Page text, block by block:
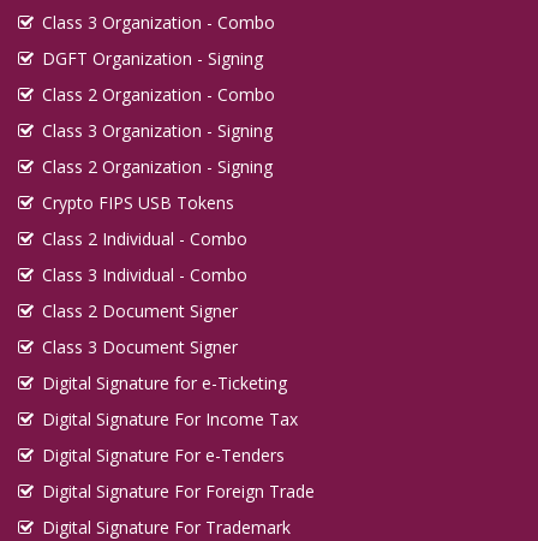
Class 3 Organization - Combo
DGFT Organization - Signing
Class 2 Organization - Combo
Class 3 Organization - Signing
Class 2 Organization - Signing
Crypto FIPS USB Tokens
Class 2 Individual - Combo
Class 3 Individual - Combo
Class 2 Document Signer
Class 3 Document Signer
Digital Signature for e-Ticketing
Digital Signature For Income Tax
Digital Signature For e-Tenders
Digital Signature For Foreign Trade
Digital Signature For Trademark